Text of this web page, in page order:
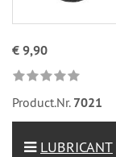
€ 9,90
Product.Nr. 7021
LUBRICANT